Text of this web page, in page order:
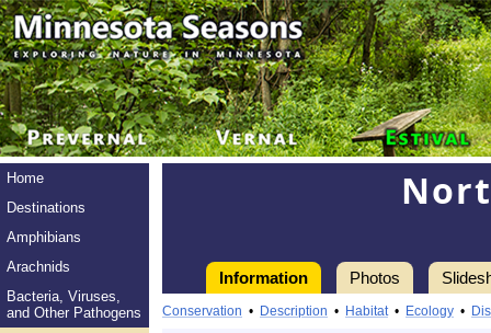
Home
Destinations
Amphibians
Arachnids
Bacteria, Viruses,
and Other Pathogens
Information Photos
Conservation • Description • Habitat• Ecology •